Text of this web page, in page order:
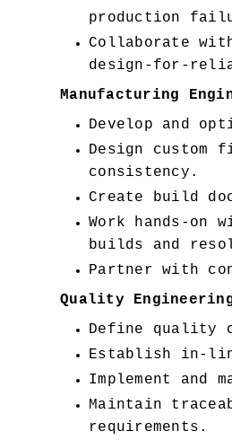
production
Collaborate
design-for-
Manufacturing
Develop and
Design custom
consistency.
Create build
Work hands-
builds and
Partner with
Quality
Define quality
Establish in-
Implement and
Maintain
requirements.